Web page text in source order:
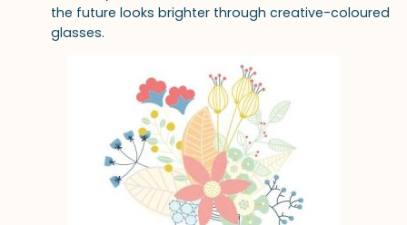
the future looks brighter through creative-coloured
glasses.